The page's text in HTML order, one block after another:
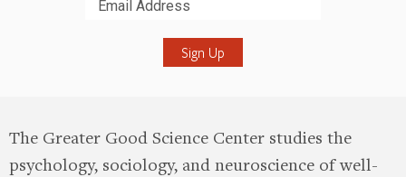
The Greater Good Science Center studies the
psychology, sociology, and neuroscience of well-